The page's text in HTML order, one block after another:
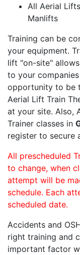
All Aerial
Manlifts
Training can be
your equipment.
lift "on-site"
to your
opportunity to be
Aerial Lift Train
at your site. Also,
Trainer classes in
register to secure
All prescheduled
to change, when
attempt will be
schedule. Each
scheduled date.
Accidents and
right training and
important factor